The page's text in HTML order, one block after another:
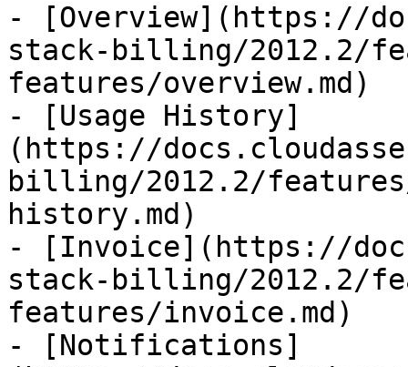
- [Overview](https://
stack-billing/2012.2/
features/overview.md)
- [Usage History]
(https://
billing/2012.2/
history.md)
- [Invoice](https://
stack-billing/2012.2/
features/invoice.md)
- [Notifications]